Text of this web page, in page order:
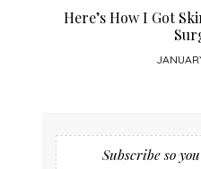
Here’s How I Got
Subscribe so